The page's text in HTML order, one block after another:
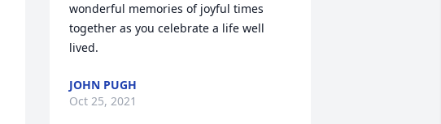
wonderful memories of joyful times
together as you celebrate a life well
lived.
JOHN PUGH
Oct 25, 2021